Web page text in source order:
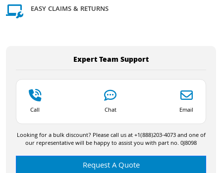
EASY CLAIMS & RETURNS
Expert Team Support
Call Chat Email
Looking for a bulk discount? Please call us at +1(888)203-4073 and one of
our representative will be happy to assist you with part no. 0J8098
Request A Quote